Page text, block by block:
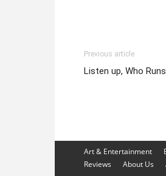
Previous article
Listen up, Who
Art & Entertainment
Reviews
About Us